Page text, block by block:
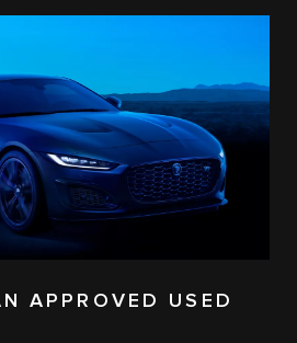
APPROVED USED